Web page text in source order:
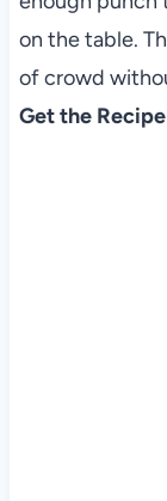
on the table.
of crowd
Get the